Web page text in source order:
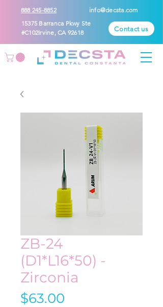
888 245-8852
info@decsta.com
15375 Barranca Pkwy Ste
#C102Irvine, CA 92618
Contact us
ZB-24
(D1*L16*50) -
Zirconia
$63.00